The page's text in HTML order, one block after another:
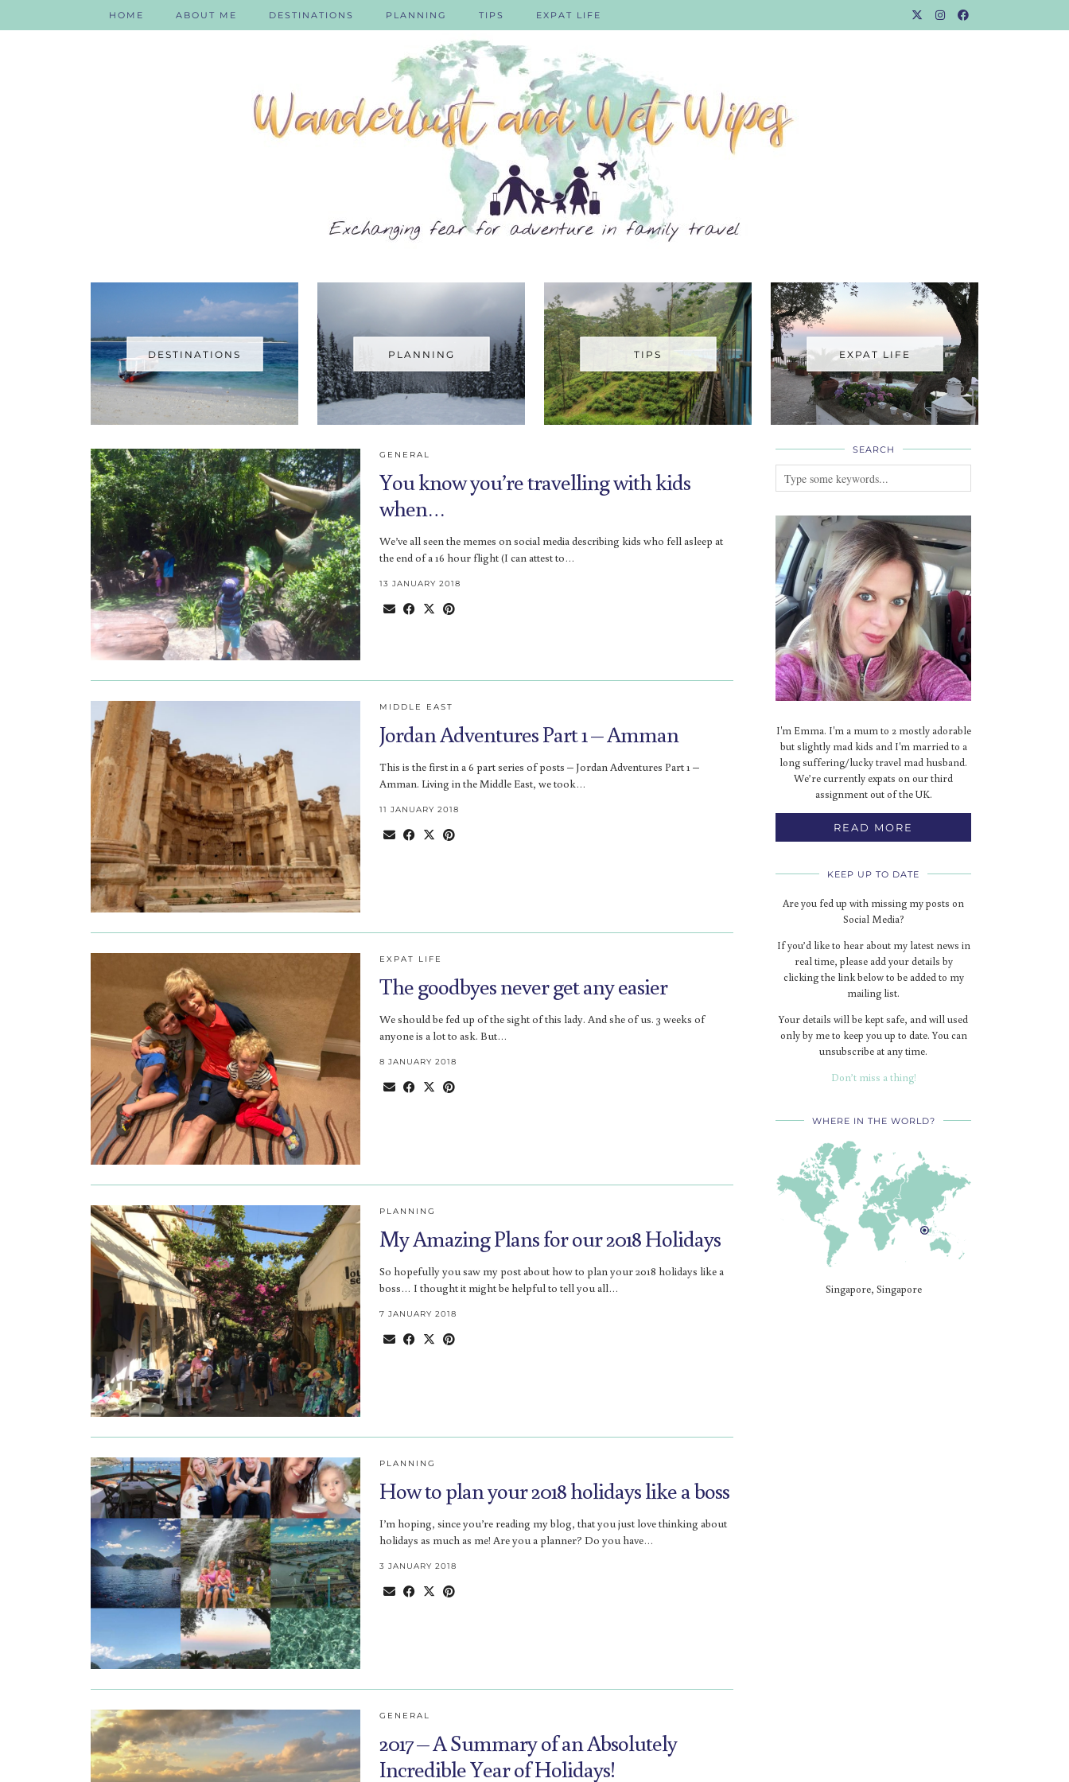
HOME ABOUT ME DESTINATIONS PLANNING TIPS EXPAT LIFE
DESTINATIONS PLANNING TIPS EXPAT LIFE
GENERAL
You know you’re travelling with kids
when…
We’ve all seen the memes on social media describing kids who fell asleep at
the end of a 16 hour flight (I can attest to…
13 JANUARY 2018
MIDDLE EAST
Jordan Adventures Part 1 – Amman
This is the first in a 6 part series of posts – Jordan Adventures Part 1 –
Amman. Living in the Middle East, we took…
11 JANUARY 2018
EXPAT LIFE
The goodbyes never get any easier
We should be fed up of the sight of this lady. And she of us. 3 weeks of
anyone is a lot to ask. But…
8 JANUARY 2018
PLANNING
My Amazing Plans for our 2018 Holidays
So hopefully you saw my post about how to plan your 2018 holidays like a
boss… I thought it might be helpful to tell you all…
7 JANUARY 2018
PLANNING
How to plan your 2018 holidays like a boss
I’m hoping, since you’re reading my blog, that you just love thinking about
holidays as much as me! Are you a planner? Do you have…
3 JANUARY 2018
GENERAL
2017 – A Summary of an Absolutely
Incredible Year of Holidays!
SEARCH
I'm Emma. I'm a mum to 2 mostly adorable
but slightly mad kids and I'm married to a
long suffering/lucky travel mad husband.
We’re currently expats on our third
assignment out of the UK.
READ MORE
KEEP UP TO DATE
Are you fed up with missing my posts on
Social Media?
If you’d like to hear about my latest news in
real time, please add your details by
clicking the link below to be added to my
mailing list.
Your details will be kept safe, and will used
only by me to keep you up to date. You can
unsubscribe at any time.
Don’t miss a thing!
WHERE IN THE WORLD?
Singapore, Singapore